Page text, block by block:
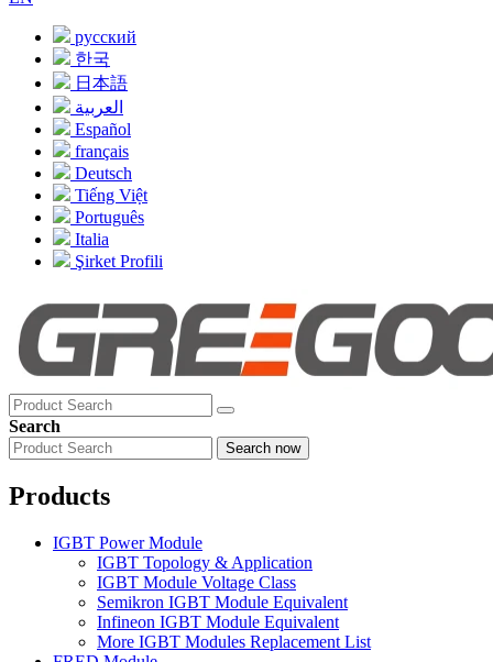
русский
한국
日本語
العربية
Español
français
Deutsch
Tiếng Việt
Português
Italia
Şirket Profili
Search
Search now
Products
IGBT Power Module
IGBT Topology & Application
IGBT Module Voltage Class
Semikron IGBT Module Equivalent
Infineon IGBT Module Equivalent
More IGBT Modules Replacement List